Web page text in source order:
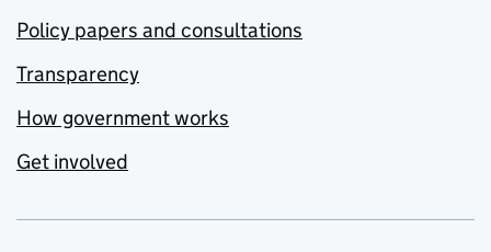
Policy papers and consultations
Transparency
How government works
Get involved